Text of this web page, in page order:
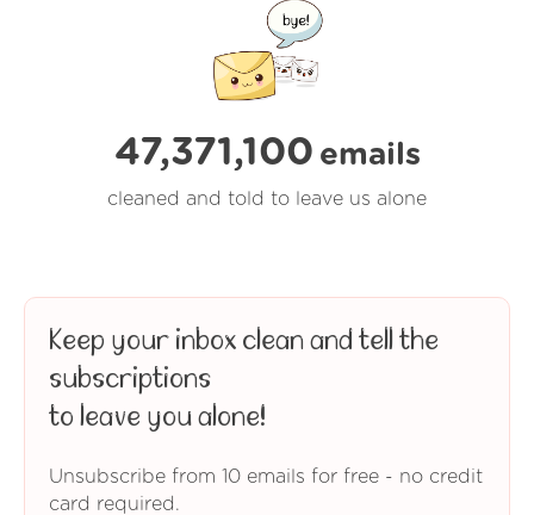
47,371,100 emails
cleaned and told to leave us alone
Keep your inbox clean and tell the
subscriptions
to leave you alone!
Unsubscribe from 10 emails for free - no credit
card required.